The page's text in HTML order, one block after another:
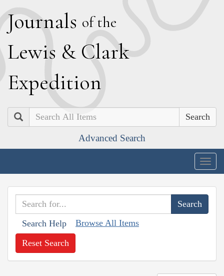
Journals of the
Lewis & Clark
Expedition
Search
Advanced Search
Search Help Browse All Items
Reset Search